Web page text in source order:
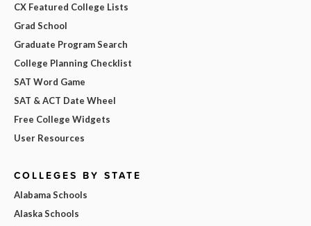
CX Featured College Lists
Grad School
Graduate Program Search
College Planning Checklist
SAT Word Game
SAT & ACT Date Wheel
Free College Widgets
User Resources
COLLEGES BY STATE
Alabama Schools
Alaska Schools